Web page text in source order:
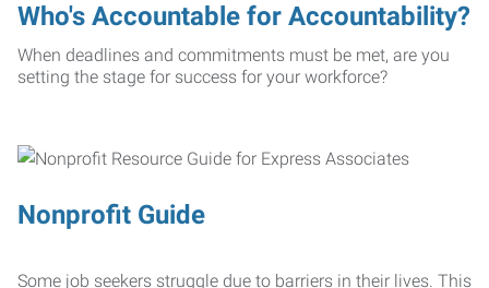
Who's Accountable for Accountability?
When deadlines and commitments must be met, are you
setting the stage for success for your workforce?
Nonprofit Guide
Some job seekers struggle due to barriers in their lives. This